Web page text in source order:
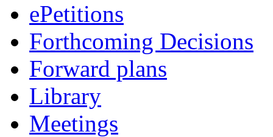
ePetitions
Forthcoming Decisions
Forward plans
Library
Meetings